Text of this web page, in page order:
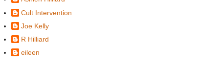
Cult Intervention
Joe Kelly
R Hilliard
eileen